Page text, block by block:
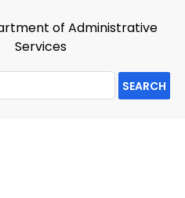
of Administrative
Services
SEARCH